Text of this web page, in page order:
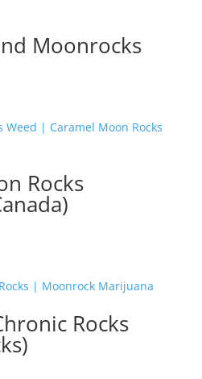
Moonrocks
Rocks
Rocks